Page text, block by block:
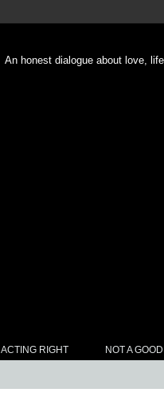
An honest dialogue about love,
ACTING RIGHT NOT A